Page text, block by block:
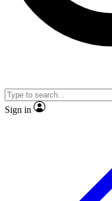
Sign in